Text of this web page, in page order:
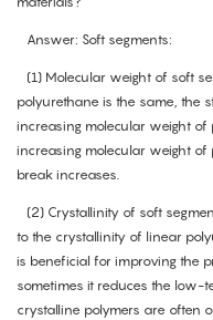
Answer: Soft segments:
(1) Molecular weight of soft
polyurethane is the same, the
increasing molecular weight of
increasing molecular weight of
break increases.
(2) Crystallinity of soft
to the crystallinity of linear
is beneficial for improving the
sometimes it reduces the low-
crystalline polymers are often